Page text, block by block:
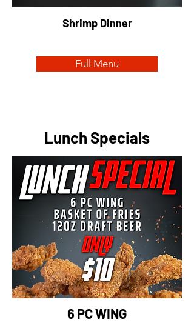
Shrimp Dinner
Full Menu
Lunch Specials
6 PC WING